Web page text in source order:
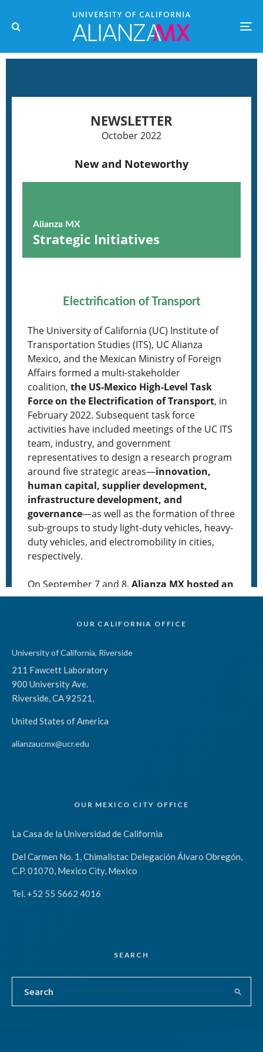
OUR CALIFORNIA OFFICE
University of California, Riverside
211 Fawcett Laboratory
900 University Ave.
Riverside, CA 92521,
United States of America
alianzaucmx@ucr.edu
OUR MEXICO CITY OFFICE
La Casa de la Universidad de California
Del Carmen No. 1, Chimalistac Delegación Álvaro Obregón,
C.P. 01070, Mexico City, Mexico
Tel. +52 55 5662 4016
SEARCH